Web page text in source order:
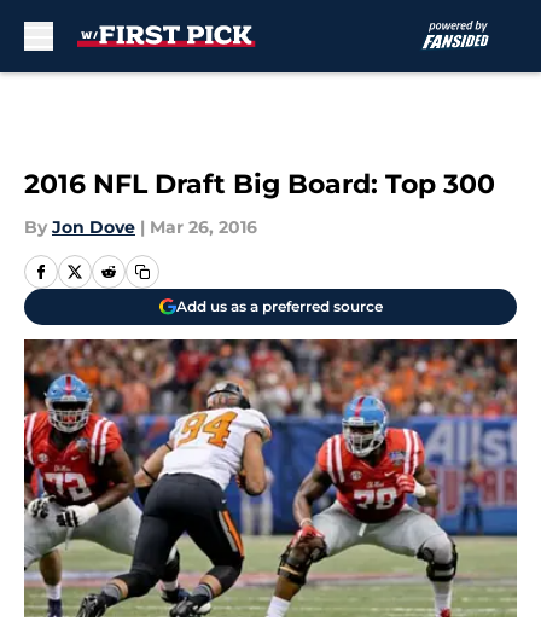
2016 NFL Draft Big Board: Top 300
By Jon Dove | Mar 26, 2016
Add us as a preferred source